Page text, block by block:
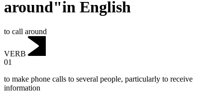
around"in English
to call around
VERB
01
to make phone calls to several people, particularly to receive
information